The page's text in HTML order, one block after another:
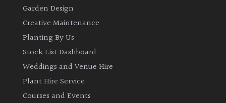
Garden Design
Creative Maintenance
Planting By Us
Stock List Dashboard
Weddings and Venue Hire
Plant Hire Service
Courses and Events